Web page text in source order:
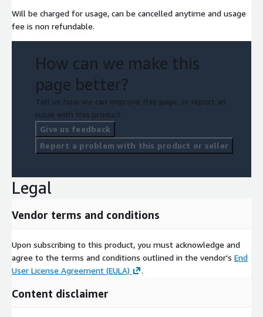
Will be charged for usage, can be cancelled anytime and usage
fee is non refundable.
How can we make this
page better?
Tell us how we can improve this page, or report an
issue with this product.
Give us feedback
Report a problem with this product or seller
Legal
Vendor terms and conditions
Upon subscribing to this product, you must acknowledge and
agree to the terms and conditions outlined in the vendor's End
User License Agreement (EULA)
.
Content disclaimer